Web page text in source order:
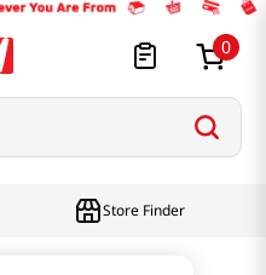
0
Store Finder